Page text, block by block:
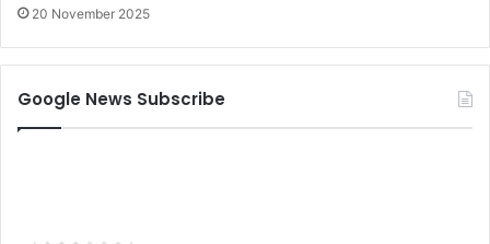
20 November 2025
Google News Subscribe